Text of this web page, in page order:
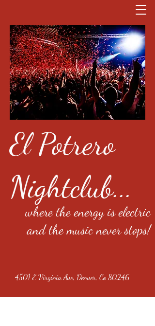
El Potrero
Nightclub...
where the energy is electric
and the music never stops!
4501 E Virginia Ave, Denver, Co 80246